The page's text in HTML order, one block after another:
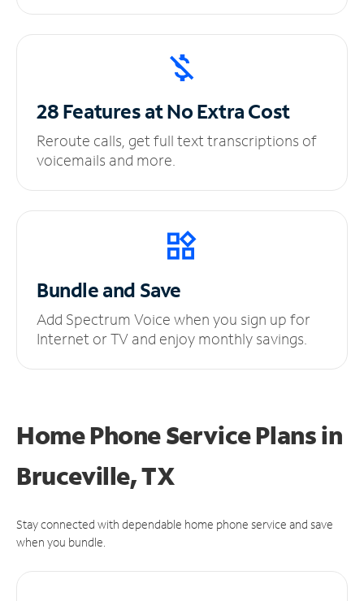
28 Features at NoExtra Cost
Reroute calls, get full text transcriptions of
voicemails and more.
Bundle and Save
Add Spectrum Voice when you sign up for
Internet or TV and enjoy monthly savings.
Home Phone Service Plansin
Bruceville, TX
Stay connected with dependable home phone service and save
when you bundle.